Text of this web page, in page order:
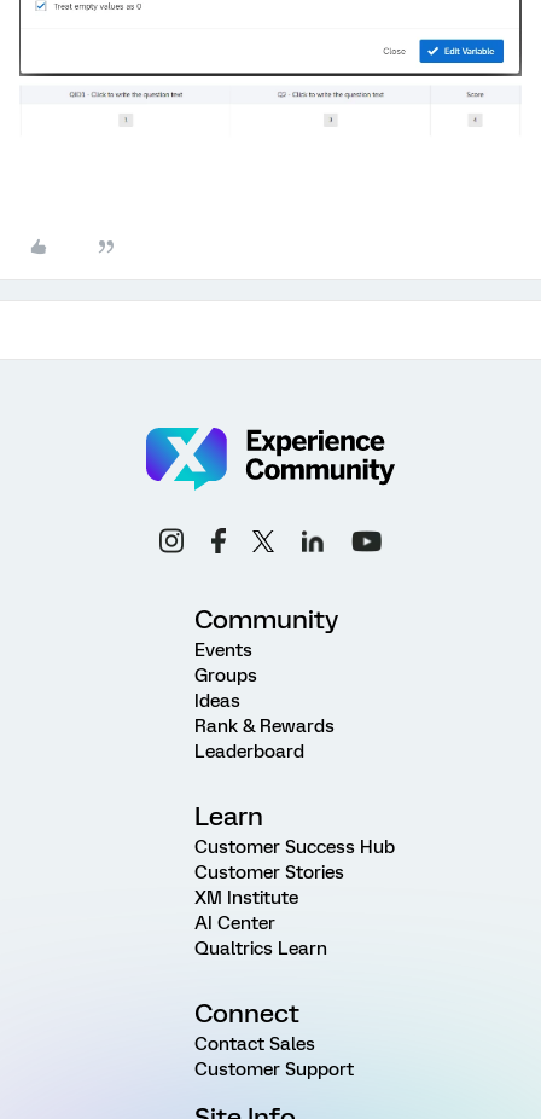
Community
Events
Groups
Ideas
Rank & Rewards
Leaderboard
Learn
Customer Success Hub
Customer Stories
XM Institute
AI Center
Qualtrics Learn
Connect
Contact Sales
Customer Support